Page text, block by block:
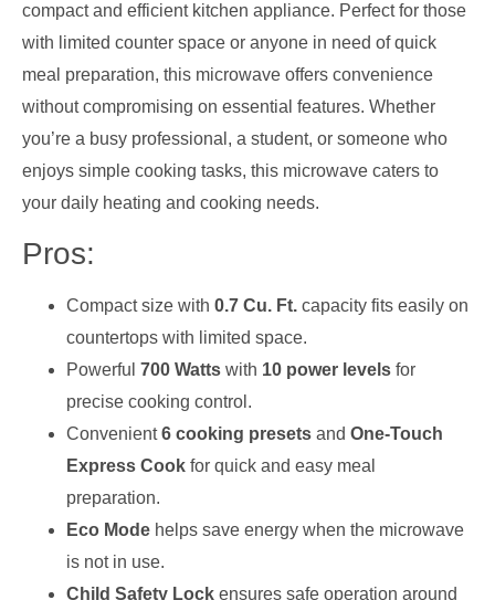
compact and efficient kitchen appliance. Perfect for those
with limited counter space or anyone in need of quick
meal preparation, this microwave offers convenience
without compromising on essential features. Whether
you’re a busy professional, a student, or someone who
enjoys simple cooking tasks, this microwave caters to
your daily heating and cooking needs.
Pros:
Compact size with 0.7 Cu. Ft. capacity fits easily on
countertops with limited space.
Powerful 700 Watts with 10 power levels for
precise cooking control.
Convenient6 cooking presets and One-Touch
Express Cook for quick and easy meal
preparation.
Eco Mode helps save energy when the microwave
is not in use.
Child Safety Lock ensures safe operation around